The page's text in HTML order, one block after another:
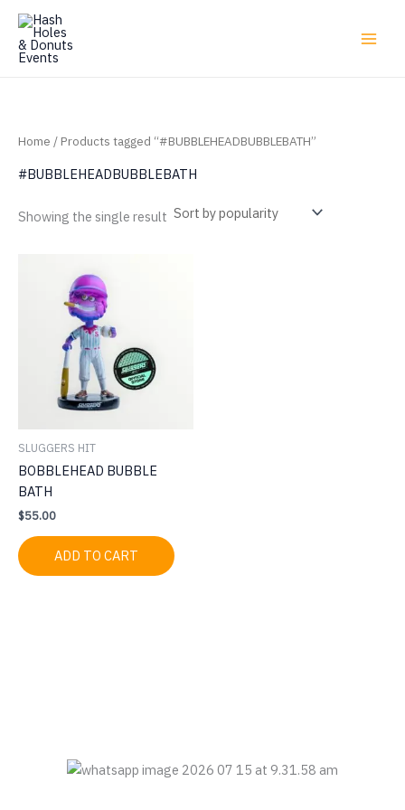
Skip
content
Home / Products tagged “#BUBBLEHEADBUBBLEBATH”
#BUBBLEHEADBUBBLEBATH
Showing the single result
SLUGGERS HIT
BOBBLEHEAD BUBBLE
BATH
$55.00
ADD TO CART